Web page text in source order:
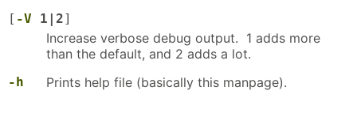
[ -V 1|2]
Increase verbose debug output. 1 adds more
than the default, and 2 adds a lot.
-h Prints help file (basically this manpage).